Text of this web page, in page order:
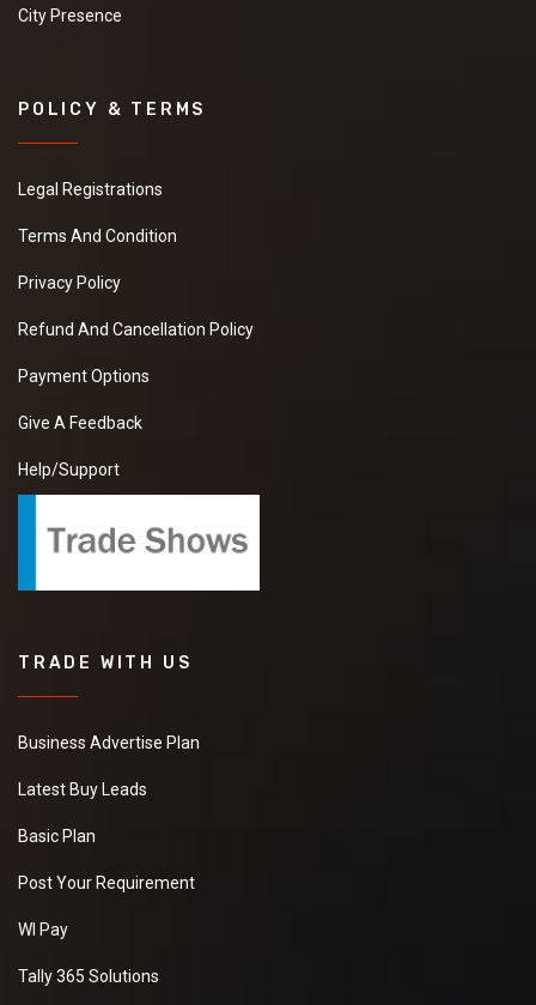
City Presence
POLICY & TERMS
Legal Registrations
Terms And Condition
Privacy Policy
Refund And Cancellation Policy
Payment Options
Give A Feedback
Help/Support
TRADE WITH US
Business Advertise Plan
Latest Buy Leads
Basic Plan
Post Your Requirement
WI Pay
Tally 365 Solutions